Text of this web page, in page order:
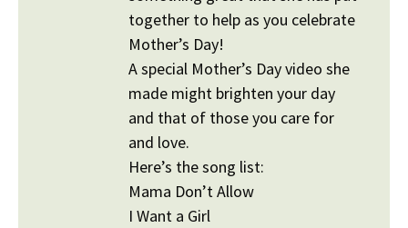
together to help as you celebrate
Mother’s Day!
A special Mother’s Day video she
made might brighten your day
and that of those you care for
and love.
Here’s the song list:
Mama Don’t Allow
I Want a Girl